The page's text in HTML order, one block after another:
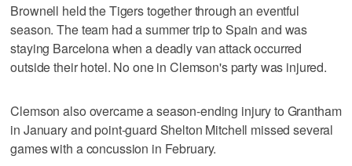
Brownell held the Tigers together through an eventful
season. The team had a summer trip to Spain and was
staying Barcelona when a deadly van attack occurred
outside their hotel. No one in Clemson's party was injured.
Clemson also overcame a season-ending injury to Grantham
in January and point-guard Shelton Mitchell missed several
games with a concussion in February.